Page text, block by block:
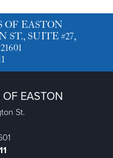
OF EASTON
ST., SUITE #27,
OF EASTON
St.